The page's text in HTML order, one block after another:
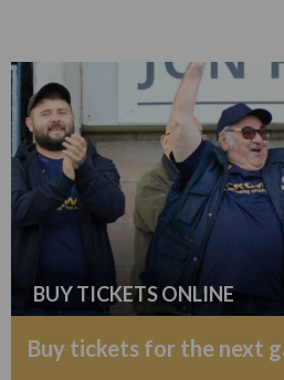
BUY TICKETS ONLINE
Buy tickets for the next